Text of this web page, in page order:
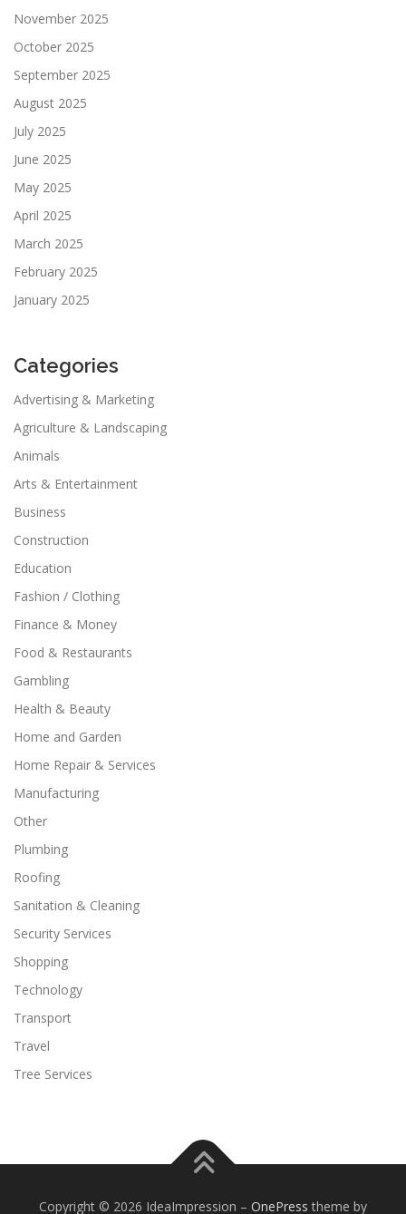
November 2025
October 2025
September 2025
August 2025
July 2025
June 2025
May 2025
April 2025
March 2025
February 2025
January 2025
Categories
Advertising & Marketing
Agriculture & Landscaping
Animals
Arts & Entertainment
Business
Construction
Education
Fashion / Clothing
Finance & Money
Food & Restaurants
Gambling
Health & Beauty
Home and Garden
Home Repair & Services
Manufacturing
Other
Plumbing
Roofing
Sanitation & Cleaning
Security Services
Shopping
Technology
Transport
Travel
Tree Services
Copyright © 2026 IdeaImpression – OnePress theme by